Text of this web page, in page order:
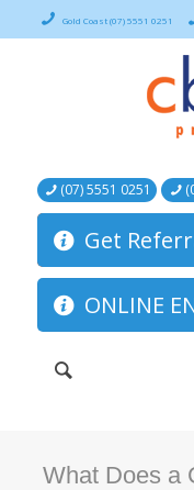
Gold Coast (07) 5551 0251
(07) 5551 0251
Get
ONLINE
What Does a